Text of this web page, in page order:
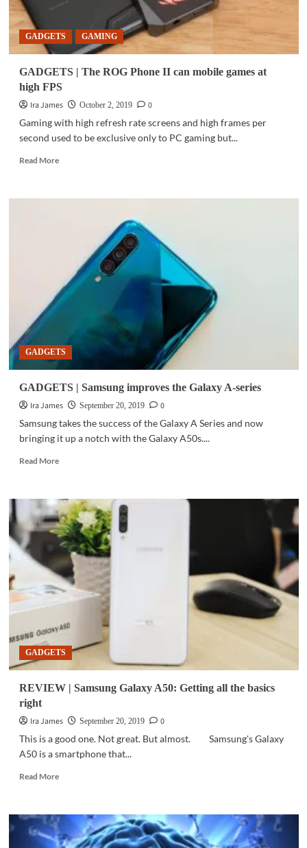
GADGETS GAMING
GADGETS | The ROG Phone II can mobile games at
high FPS
Ira James
October 2, 2019
0
Gaming with high refresh rate screens and high frames per
second used to be exclusive only to PC gaming but...
Read MoreRead
GADGETS
can
mobile
games
FPS
GADGETS
GADGETS | Samsung improves the Galaxy A-series
Ira James
September 20, 2019
0
Samsung takes the success of the Galaxy A Series and now
bringing it up a notch with the Galaxy A50s....
Read MoreRead
GADGETS
|
Samsung
improves
the
Galaxy
A-
series
GADGETS
REVIEW | Samsung Galaxy A50: Getting all the basics
right
Ira James
September 20, 2019
0
This is a good one. Not great. But almost. Samsung's Galaxy
A50 is a smartphone that...
Read MoreRead
REVIEW
|
Samsung